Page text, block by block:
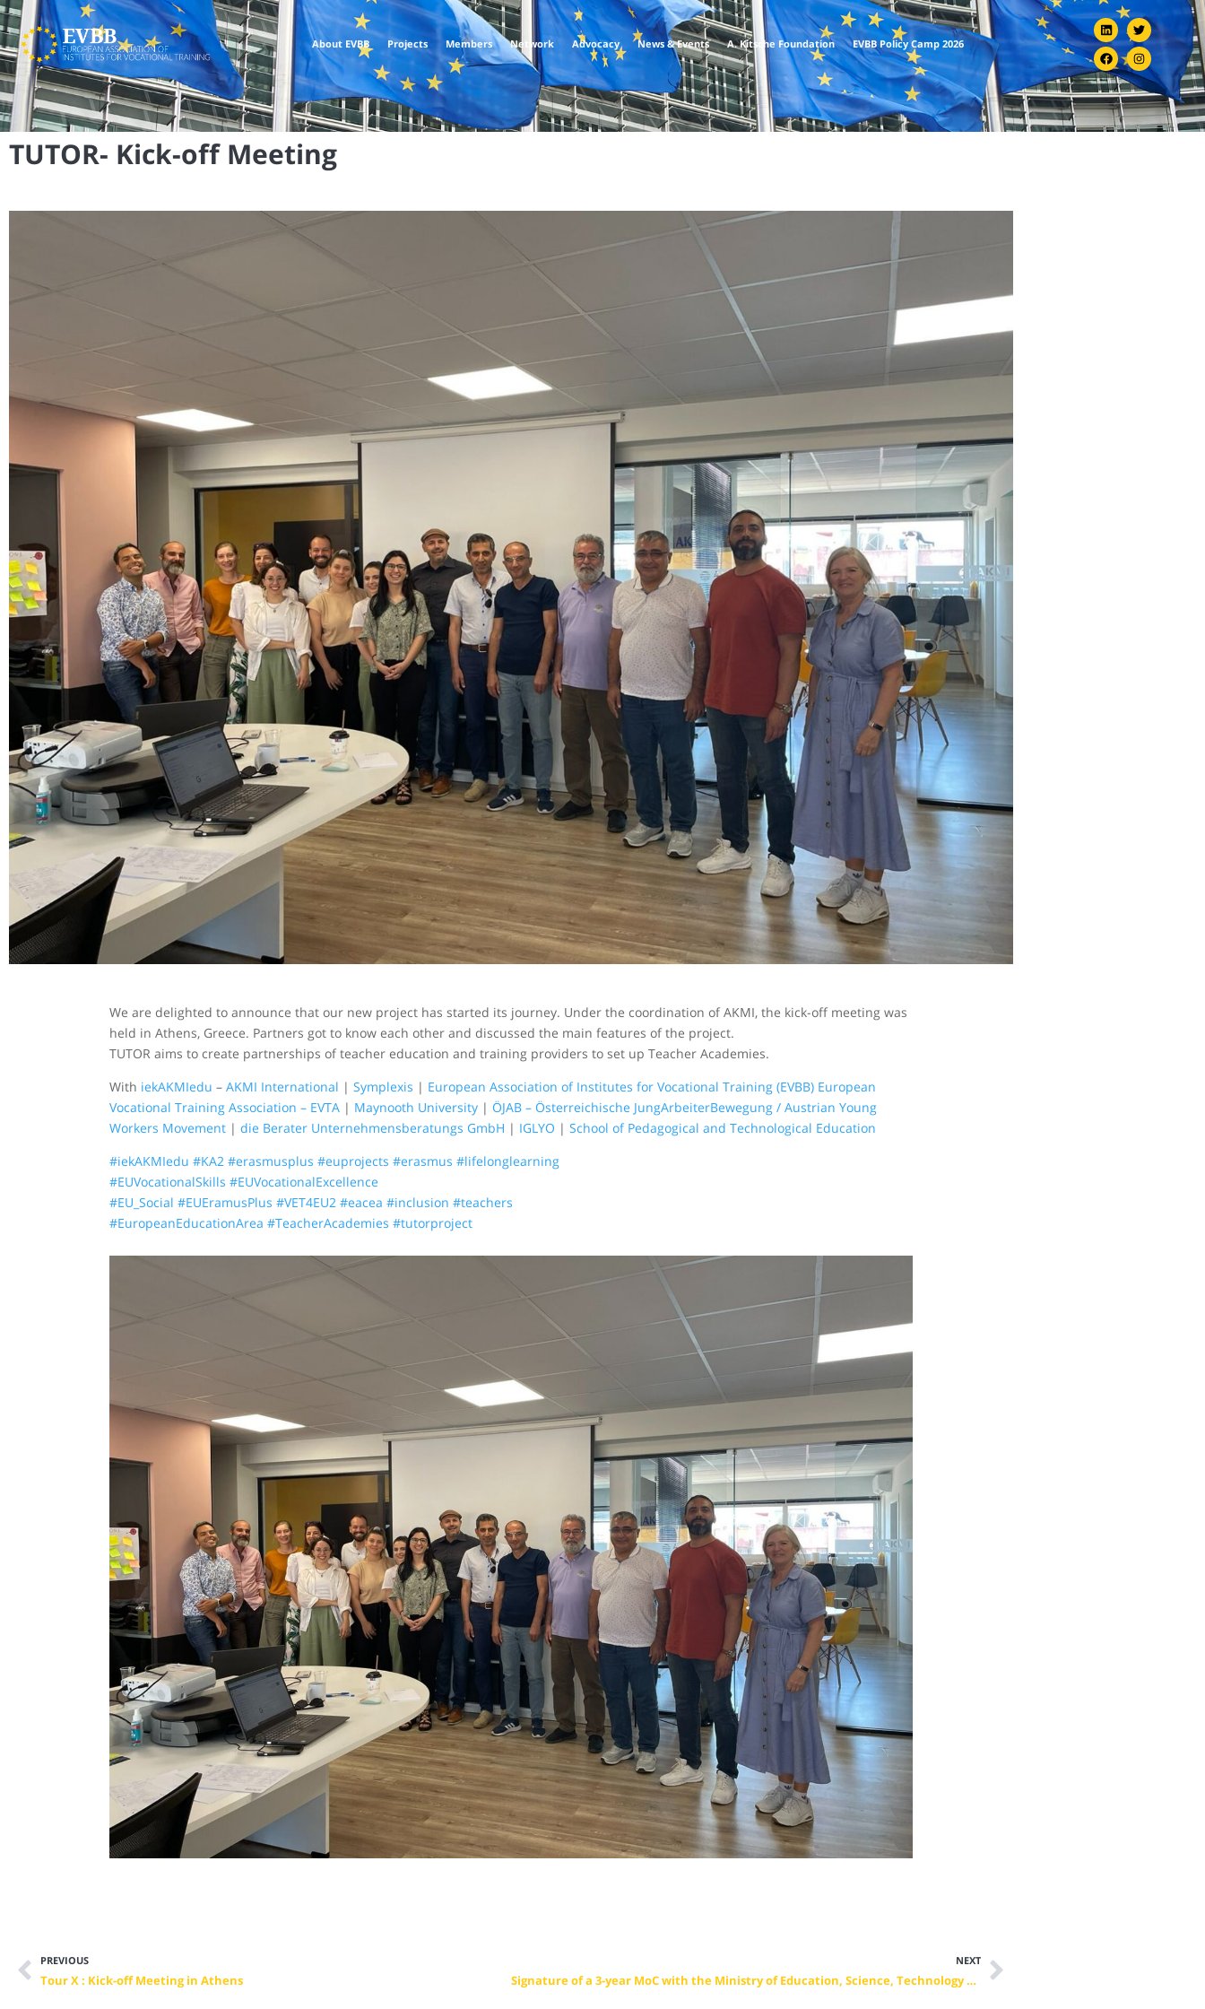
About EVBB Projects Members Network Advocacy News & Events A. Kitsche Foundation EVBB Policy Camp 2026
TUTOR- Kick-off Meeting
We are delighted to announce that our new project has started its journey. Under the coordination of AKMI, the kick-off meeting was
held in Athens, Greece. Partners got to know each other and discussed the main features of the project.
TUTOR aims to create partnerships of teacher education and training providers to set up Teacher Academies.
With iekAKMIedu – AKMI International | Symplexis | European Association of Institutes for Vocational Training (EVBB) European
Vocational Training Association – EVTA | Maynooth University | ÖJAB – Österreichische JungArbeiterBewegung / Austrian Young
Workers Movement | die Berater Unternehmensberatungs GmbH | IGLYO | School of Pedagogical and Technological Education
#iekAKMIedu #KA2 #erasmusplus #euprojects #erasmus #lifelonglearning
#EUVocationalSkills #EUVocationalExcellence
#EU_Social #EUEramusPlus #VET4EU2 #eacea #inclusion #teachers
#EuropeanEducationArea #TeacherAcademies #tutorproject
PREVIOUS
Tour X : Kick-off Meeting in Athens
NEXT
Signature of a 3-year MoC with the Ministry of Education, Science, Technology and Innovation of the Republic of Kosovo